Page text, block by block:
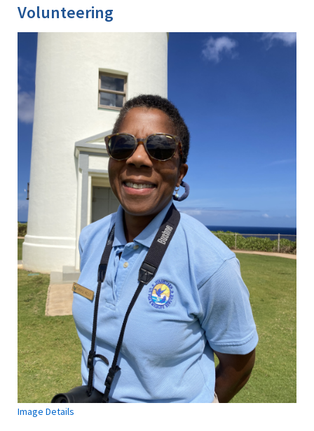
Volunteering
Image Details